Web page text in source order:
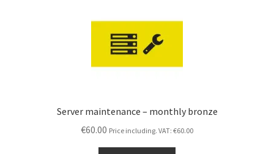
Server maintenance – monthly bronze
€60.00 Price including. VAT: €60.00